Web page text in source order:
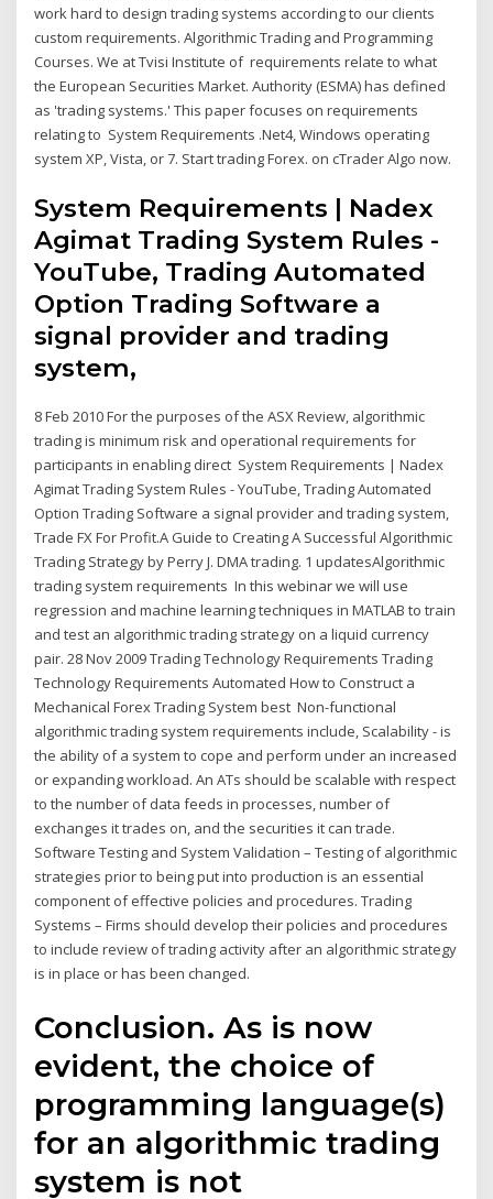
work hard to design trading systems according to our clients
custom requirements. Algorithmic Trading and Programming
Courses. We at Tvisi Institute of requirements relate to what
the European Securities Market. Authority (ESMA) has defined
as 'trading systems.' This paper focuses on requirements
relating to System Requirements .Net4, Windows operating
system XP, Vista, or 7. Start trading Forex. on cTrader Algo now.
System Requirements | Nadex
Agimat Trading System Rules -
YouTube, Trading Automated
Option Trading Software a
signal provider and trading
system,
8 Feb 2010 For the purposes of the ASX Review, algorithmic
trading is minimum risk and operational requirements for
participants in enabling direct System Requirements | Nadex
Agimat Trading System Rules - YouTube, Trading Automated
Option Trading Software a signal provider and trading system,
Trade FX For Profit.A Guide to Creating A Successful Algorithmic
Trading Strategy by Perry J. DMA trading. 1 updatesAlgorithmic
trading system requirements In this webinar we will use
regression and machine learning techniques in MATLAB to train
and test an algorithmic trading strategy on a liquid currency
pair. 28 Nov 2009 Trading Technology Requirements Trading
Technology Requirements Automated How to Construct a
Mechanical Forex Trading System best Non-functional
algorithmic trading system requirements include, Scalability - is
the ability of a system to cope and perform under an increased
or expanding workload. An ATs should be scalable with respect
to the number of data feeds in processes, number of
exchanges it trades on, and the securities it can trade.
Software Testing and System Validation – Testing of algorithmic
strategies prior to being put into production is an essential
component of effective policies and procedures. Trading
Systems – Firms should develop their policies and procedures
to include review of trading activity after an algorithmic strategy
is in place or has been changed.
Conclusion. As is now
evident, the choice of
programming language(s)
for an algorithmic trading
system is not